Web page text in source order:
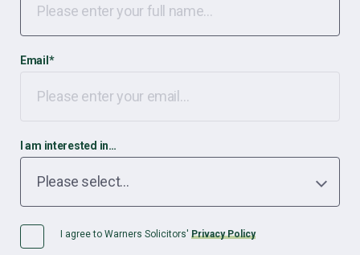
Email *
I am interested in…
I agree to Warners Solicitors' Privacy Policy